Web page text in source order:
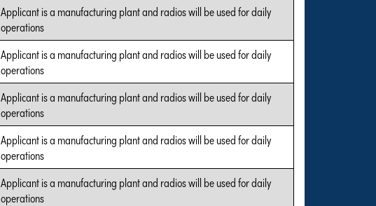
Applicant is a manufacturing plant and radios will be used for daily
operations
Applicant is a manufacturing plant and radios will be used for daily
operations
Applicant is a manufacturing plant and radios will be used for daily
operations
Applicant is a manufacturing plant and radios will be used for daily
operations
Applicant is a manufacturing plant and radios will be used for daily
operations